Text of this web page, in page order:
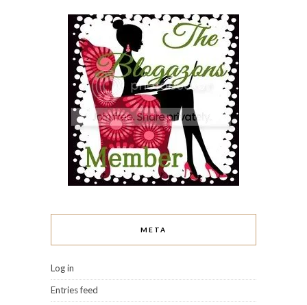
META
Log in
Entries feed
Comments feed
WordPress.org
I LOVE WHAT THEY WRITE!
A Rose Among Thorns
Be Happy and Buy Polish